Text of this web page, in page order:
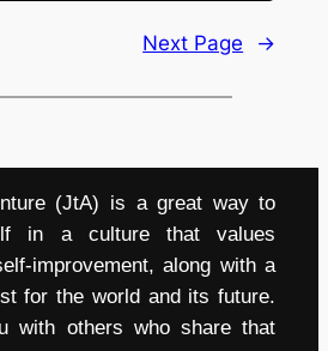
Next Page →
(JtA) is a great way to
in a culture that values
improvement, along with a
for the world and its future.
with others who share that